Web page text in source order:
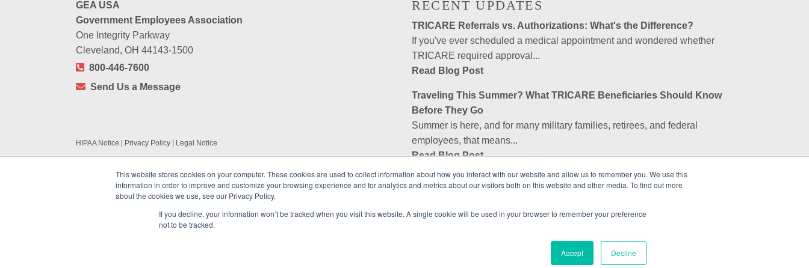
This website stores cookies on your computer. These cookies are used to collect information about how you interact with our website and allow us to remember you. We use this
information in order to improve and customize your browsing experience and for analytics and metrics about our visitors both on this website and other media. To find out more
about the cookies we use, see our Privacy Policy.
If you decline, your information won’t be tracked when you visit this website. A single cookie will be used in your browser to remember your preference
not to be tracked.
Accept Decline
GEA USA
Government Employees Association
One Integrity Parkway
Cleveland, OH 44143-1500
800-446-7600
Send Us a Message
HIPAA Notice Privacy Policy Legal Notice
© 2026 Government Employees Association. All rights reserved.
RECENT UPDATES
TRICARE Referrals vs. Authorizations: What's the Difference?
If you've ever scheduled a medical appointment and wondered whether
TRICARE required approval...
Read Blog Post
Traveling This Summer? What TRICARE Beneficiaries Should Know
Before They Go
Summer is here, and for many military families, retirees, and federal
employees, that means...
Read Blog Post
Is Government Employees Association (GEA) an Insurance Company?
company. GEA is a private, nonprofit...